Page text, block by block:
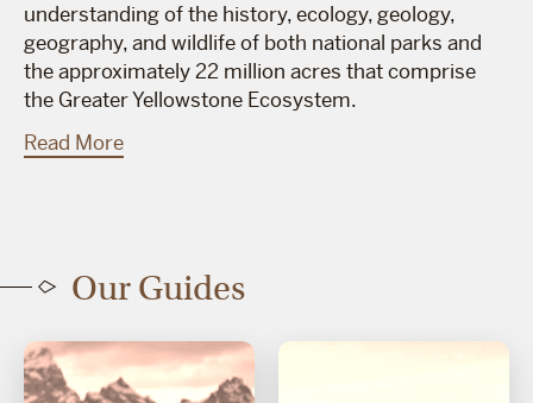
understanding of the history, ecology, geology,
geography, and wildlife of both national parks and
the approximately 22 million acres that comprise
the Greater Yellowstone Ecosystem.
Read More
Our Guides